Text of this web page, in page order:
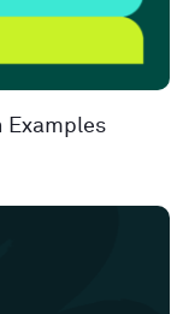
Examples